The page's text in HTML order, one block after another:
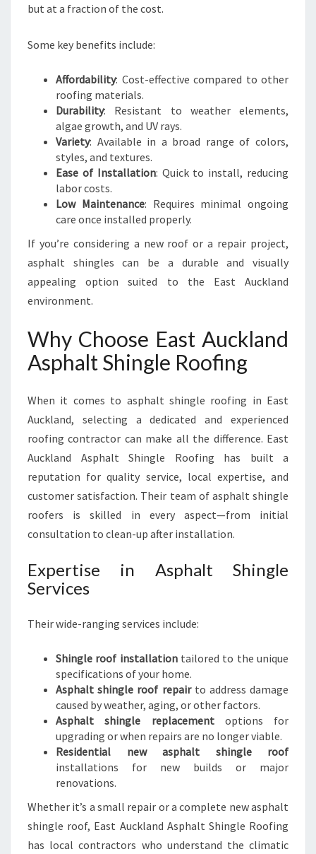
but at a fraction of the cost.
Some key benefits include:
Affordability: Cost-effective compared to other
roofing materials.
Durability: Resistant to weather elements,
algae growth, and UV rays.
Variety: Available in a broad range of colors,
styles, and textures.
Ease of Installation: Quick to install, reducing
labor costs.
Low Maintenance: Requires minimal ongoing
care once installed properly.
If you’re considering a new roof or a repair project,
asphalt shingles can be a durable and visually
appealing option suited to the East Auckland
environment.
Why Choose East Auckland
Asphalt Shingle Roofing
When it comes to asphalt shingle roofing in East
Auckland, selecting a dedicated and experienced
roofing contractor can make all the difference. East
Auckland Asphalt Shingle Roofing has built a
reputation for quality service, local expertise, and
customer satisfaction. Their team of asphalt shingle
roofers is skilled in every aspect—from initial
consultation to clean-up after installation.
Expertise in Asphalt Shingle
Services
Their wide-ranging services include:
Shingle roof installationtailored to the unique
specifications of your home.
Asphalt shingle roof repairto address damage
caused by weather, aging, or other factors.
Asphalt shingle replacementoptions for
upgrading or when repairs are no longer viable.
Residential new asphalt shingle roof
installations for new builds or major
renovations.
Whether it’s a small repair or a complete new asphalt
shingle roof, East Auckland Asphalt Shingle Roofing
has local contractors who understand the climatic